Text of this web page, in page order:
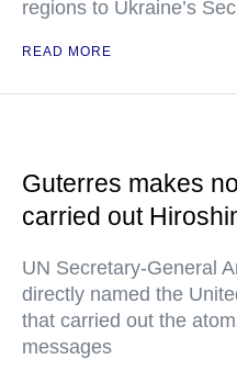
regions to Ukraine’s
READ MORE
Guterres makes
carried out
UN Secretary-General
directly named the
that carried out the
messages